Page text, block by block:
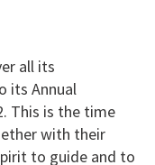
all its
its Annual
This is the time
with their
to guide and to